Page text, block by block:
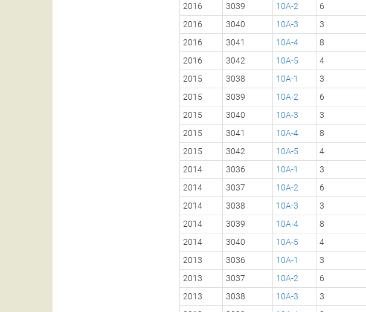
2016
3039 10A-2 6
2016
3040 10A-3 3
2016
3041 10A-4 8
2016
3042 10A-5 4
2015
3038 10A-1 3
2015
3039 10A-2 6
2015
3040 10A-3 3
2015
3041 10A-4 8
2015
3042 10A-5 4
2014
3036 10A-1 3
2014
3037 10A-2 6
2014
3038 10A-3 3
2014
3039 10A-4 8
2014
3040 10A-5 4
2013
3036 10A-1 3
2013
3037 10A-2 6
2013
3038 10A-3 3